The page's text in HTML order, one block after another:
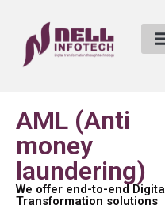
AML (Anti
money
laundering)
We offer end-to-end Digital
Transformation solutions